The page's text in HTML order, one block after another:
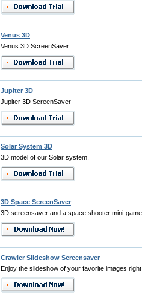
Venus 3D
Venus 3D ScreenSaver
Jupiter 3D
Jupiter 3D ScreenSaver
Solar System 3D
3D model of our Solar system.
3D Space ScreenSaver
3D screensaver and a space shooter mini-
Crawler Slideshow Screensaver
Enjoy the slideshow of your favorite images